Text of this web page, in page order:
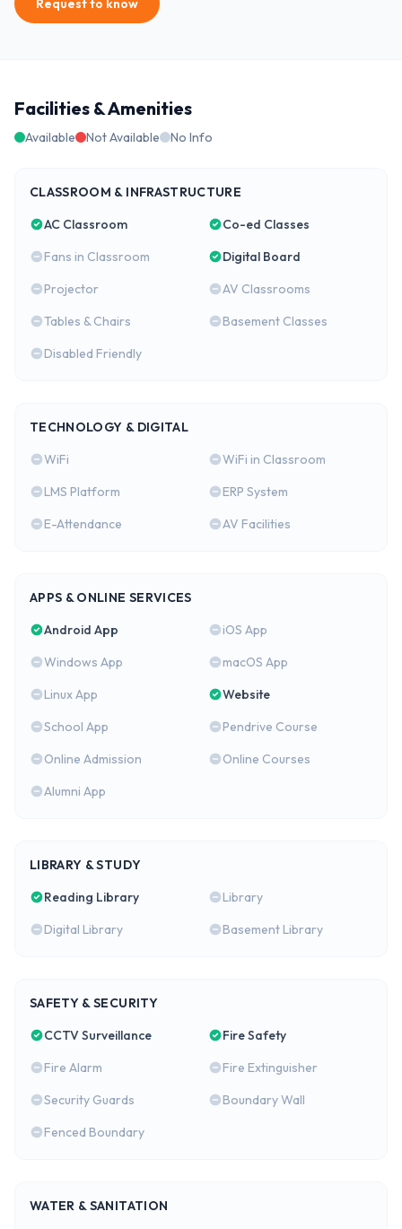
Request to know
Facilities & Amenities
Available Not Available No Info
CLASSROOM & INFRASTRUCTURE
AC Classroom
Co-ed Classes
Fans in Classroom
Digital Board
Projector
AV Classrooms
Tables & Chairs
Basement Classes
Disabled Friendly
TECHNOLOGY & DIGITAL
WiFi
WiFi in Classroom
LMS Platform
ERP System
E-Attendance
AV Facilities
APPS & ONLINE SERVICES
Android App
iOS App
Windows App
macOS App
Linux App
Website
School App
Pendrive Course
Online Admission
Online Courses
Alumni App
LIBRARY & STUDY
Reading Library
Library
Digital Library
Basement Library
SAFETY & SECURITY
CCTV Surveillance
Fire Safety
Fire Alarm
Fire Extinguisher
Security Guards
Boundary Wall
Fenced Boundary
WATER & SANITATION